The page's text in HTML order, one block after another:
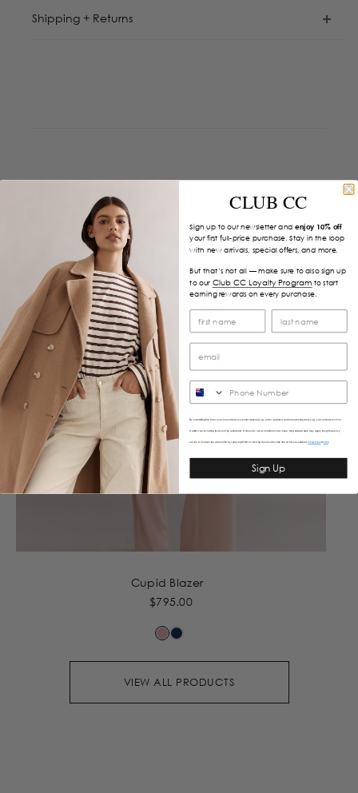
Shipping + Returns
Cupid Blazer
$795.00
VIEW ALL PRODUCTS
CLUB CC
Sign up to our newsletter and enjoy 10% off
your first full-price purchase. Stay in the loop
with new arrivals, special offers, and more.
But that’s not all — make sure to also sign up
to our Club CC Loyalty Program to start
earning rewards on every purchase.
By submitting this form, you consent to receive informational (e.g., order updates) and/or marketing texts (e.g., cart reminders) from
Caitlincrisp including texts sent by autodialer. Consent is not a condition of purchase. Msg & data rates may apply. Msg frequency
varies. Unsubscribe at any time by replying STOP or clicking the unsubscribe link (where available). Privacy Policy&Terms
Sign Up